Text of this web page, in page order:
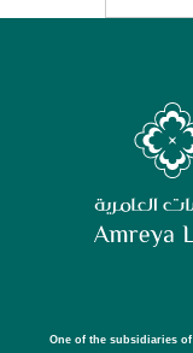
One of the subsidiaries of